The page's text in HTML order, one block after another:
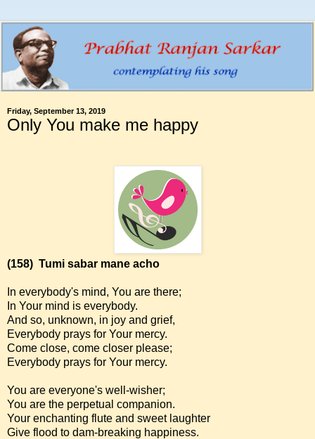
Friday, September 13, 2019
Only You make me happy
(158) Tumi sabar mane acho
In everybody's mind, You are there;
In Your mind is everybody.
And so, unknown, in joy and grief,
Everybody prays for Your mercy.
Come close, come closer please;
Everybody prays for Your mercy.
You are everyone's well-wisher;
You are the perpetual companion.
Your enchanting flute and sweet laughter
Give flood to dam-breaking happiness.